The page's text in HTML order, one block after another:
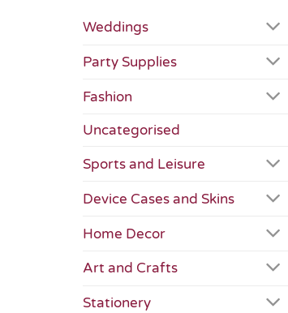
Weddings
Party Supplies
Fashion
Uncategorised
Sports and Leisure
Device Cases and Skins
Home Decor
Art and Crafts
Stationery